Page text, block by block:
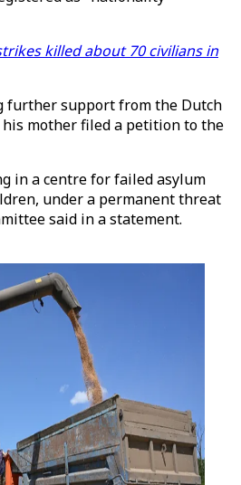
killed about 70 civilians in
further support from the Dutch
mother filed a petition to the
in a centre for failed asylum
under a permanent threat
said in a statement.